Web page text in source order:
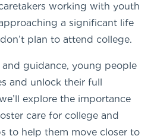
working with youth
a significant life
plan to attend college.
guidance, young people
and unlock their full
explore the importance
care for college and
to help them move closer to